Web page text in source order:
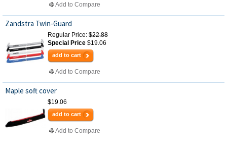
Add to Compare
Zandstra Twin-Guard
Regular Price: $22.88
Special Price $19.06
add to cart
Add to Compare
Maple soft cover
$19.06
add to cart
Add to Compare